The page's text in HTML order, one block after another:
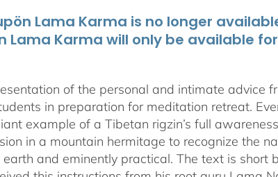
Lama Karma is no longer
Lama Karma will only be available
of the personal and intimate advice
in preparation for meditation retreat.
example of a Tibetan rigzin’s full
in a mountain hermitage to recognize the
and eminently practical. The text is short